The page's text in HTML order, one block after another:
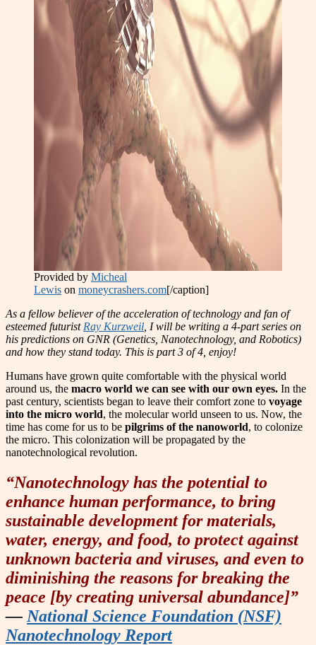
Provided by Micheal
Lewis on moneycrashers.com[/caption]
As a fellow believer of the acceleration of technology and fan of
esteemed futurist Ray Kurzweil , I will be writing a 4-part series on
his predictions on GNR (Genetics, Nanotechnology, and Robotics)
and how they stand today. This is part 3 of 4, enjoy!
Humans have grown quite comfortable with the physical world
around us, the macro world we can see with our own eyes. In the
past century, scientists began to leave their comfort zone to voyage
into the micro world, the molecular world unseen to us. Now, the
time has come for us to be pilgrims of the nanoworld, to colonize
the micro. This colonization will be propagated by the
nanotechnological revolution.
“Nanotechnology has the potential to
enhance human performance, to bring
sustainable development for materials,
water, energy, and food, to protect against
unknown bacteria and viruses, and even to
diminishing the reasons for breaking the
peace [by creating universal abundance]”
— National Science Foundation (NSF)
Nanotechnology Report